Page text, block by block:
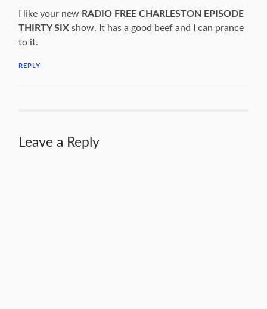
I like your new RADIO FREE CHARLESTON EPISODE
THIRTY SIX show. It has a good beef and I can prance
to it.
REPLY
Leave a Reply